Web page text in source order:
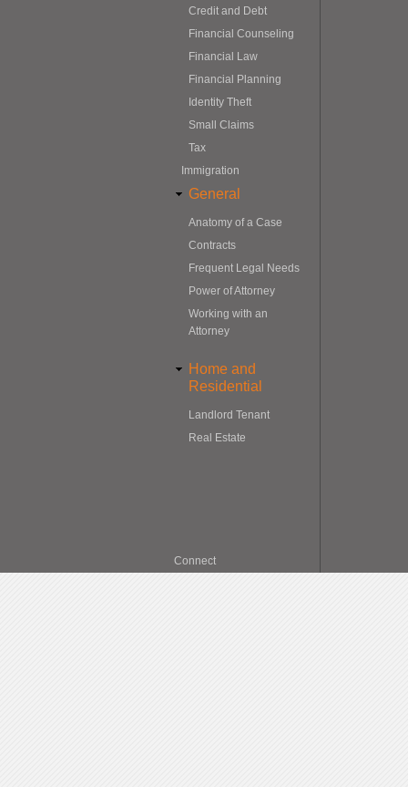
Credit and Debt
Financial Counseling
Financial Law
Financial Planning
Identity Theft
Small Claims
Tax
Immigration
General
Anatomy of a Case
Contracts
Frequent Legal Needs
Power of Attorney
Working with an
Attorney
Home and
Residential
Landlord Tenant
Real Estate
Connect